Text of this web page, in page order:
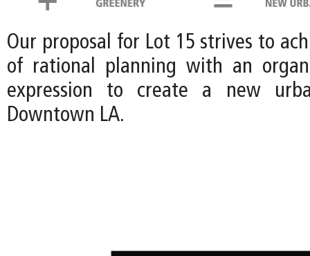
Our proposal for Lot 15 strives to
of rational planning with an
expression to create a new
Downtown LA.